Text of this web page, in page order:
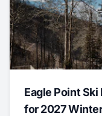
Eagle Point
for 2027